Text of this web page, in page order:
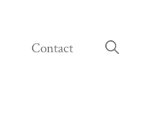
Contact